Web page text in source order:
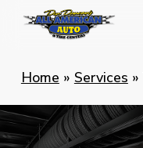
Skip
content
Home » Services »